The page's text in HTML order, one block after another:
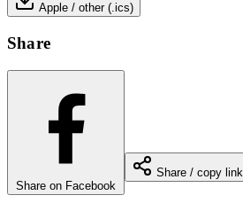
Apple / other (.ics)
Share
Share on Facebook
Share / copy link